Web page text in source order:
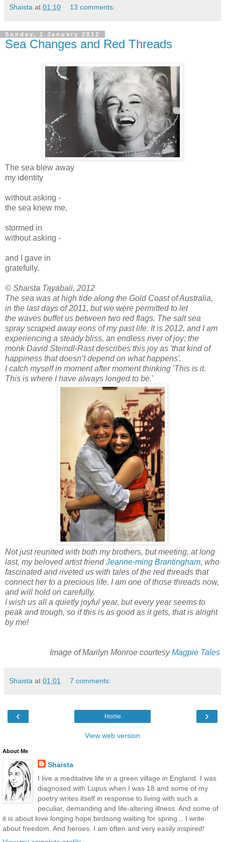
Shaista at 01:10 13 comments:
Sunday, 1 January 2012
Sea Changes and Red Threads
The sea blew away
my identity
without asking -
the sea knew me,
stormed in
without asking -
and I gave in
gratefully.
© Shaista Tayabali, 2012
The sea was at high tide along the Gold Coast of Australia,
in the last days of 2011, but we were permitted to let
the waves buffet us between two red flags. The salt sea
spray scraped away eons of my past life. It is 2012, and I am
experiencing a steady bliss, an endless river of joy; the
monk David Steindl-Rast describes this joy as 'that kind of
happiness that doesn’t depend on what happens'.
I catch myself in moment after moment thinking 'This is it.
This is where I have always longed to be.'
Not just reunited with both my brothers, but meeting, at long
last, my beloved artist friendJeanne-ming Brantingham, who
fascinated and riveted us with tales of the red threads that
connect her to a precious life. I am one of those threads now,
and will hold on carefully.
I wish us all a quietly joyful year, but every year seems to
peak and trough, so if this is as good as it gets, that is alright
by me!
Image of Marilyn Monroe courtesyMagpie Tales
Shaista at 01:01 7 comments:
‹ ›
Home
View web version
About Me
Shaista
I live a meditative life in a green village in England. I was
diagnosed with Lupus when I was 18 and some of my
poetry writes itself in response to living with such a
peculiar, demanding and life-altering illness. And some of
it is about love longing hope birdsong waiting for spring... I write
about freedom. And heroes. I am often and very easily inspired!